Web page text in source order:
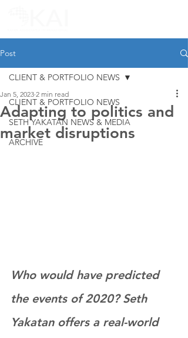
Post
CLIENT & PORTFOLIO NEWS
SETH YAKATAN NEWS & MEDIA
ARCHIVE
CLIENT & PORTFOLIO NEWS
Adapting to politics and
market disruptions
Jan 5, 2023 2 min read
Who would have predicted
the events of 2020? Seth
Yakatan offers a real-world